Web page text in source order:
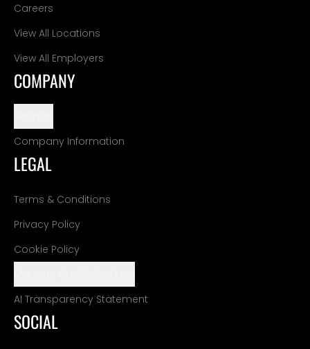
Careers
View All Locations
View All Employers
COMPANY
Company Information
LEGAL
Terms & Conditions
Privacy Policy
Cookie Policy
AI Transparency Statement
SOCIAL